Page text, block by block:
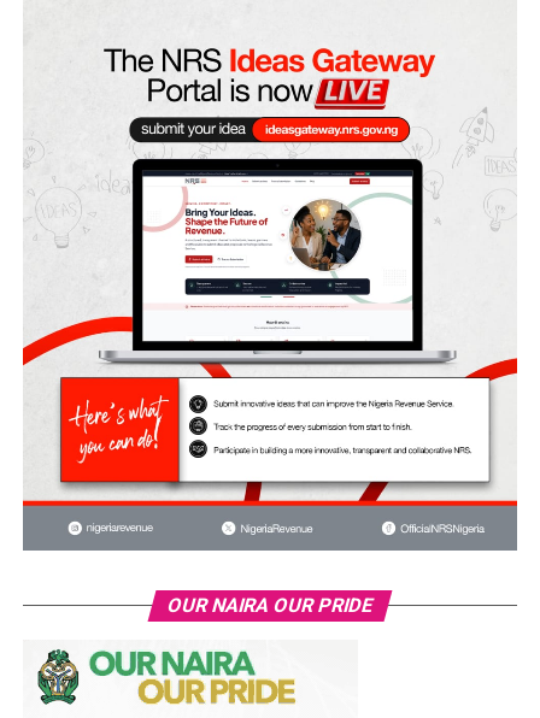
OUR NAIRA OUR PRIDE